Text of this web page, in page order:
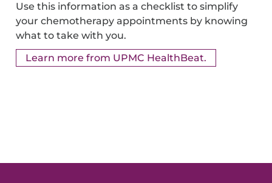
Use this information as a checklist to simplify
your chemotherapy appointments by knowing
what to take with you.
Learn more from UPMC HealthBeat.